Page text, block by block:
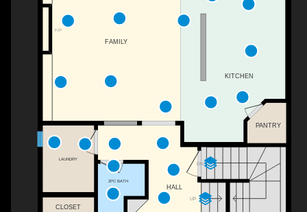
F/P
UP
DN
KITCHEN
HALL
2PC BATH
PANTRY
LAUNDRY
CLOSET
FAMILY